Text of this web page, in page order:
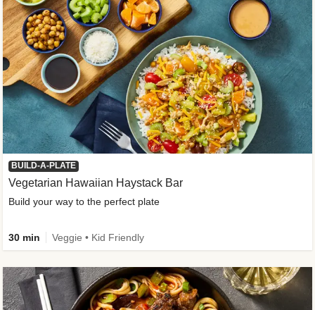
BUILD-A-PLATE
Vegetarian Hawaiian Haystack Bar
Build your way to the perfect plate
30 min Veggie • Kid Friendly